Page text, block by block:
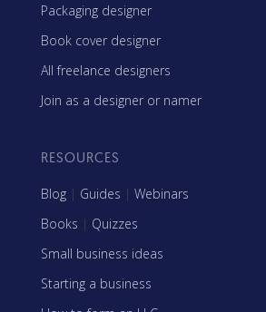
Packaging designer
Book cover designer
All freelance designers
Join as a designer or namer
RESOURCES
Blog | Guides | Webinars
Books | Quizzes
Small business ideas
Starting a business